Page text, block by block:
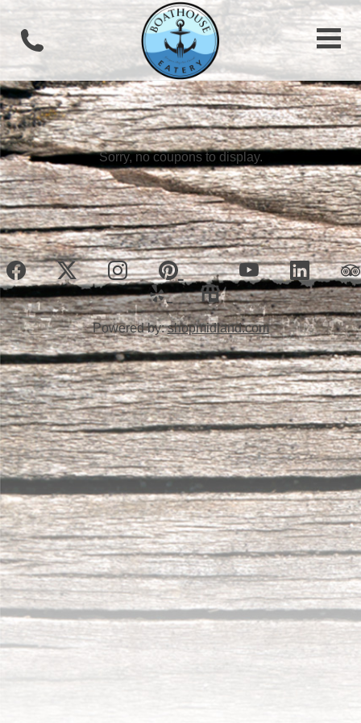
Sorry, no coupons to display.
Powered by:shopmidland.com